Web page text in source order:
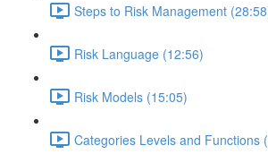
Steps to Risk Management
Risk Language (12:56)
Risk Models (15:05)
Categories Levels and Functions